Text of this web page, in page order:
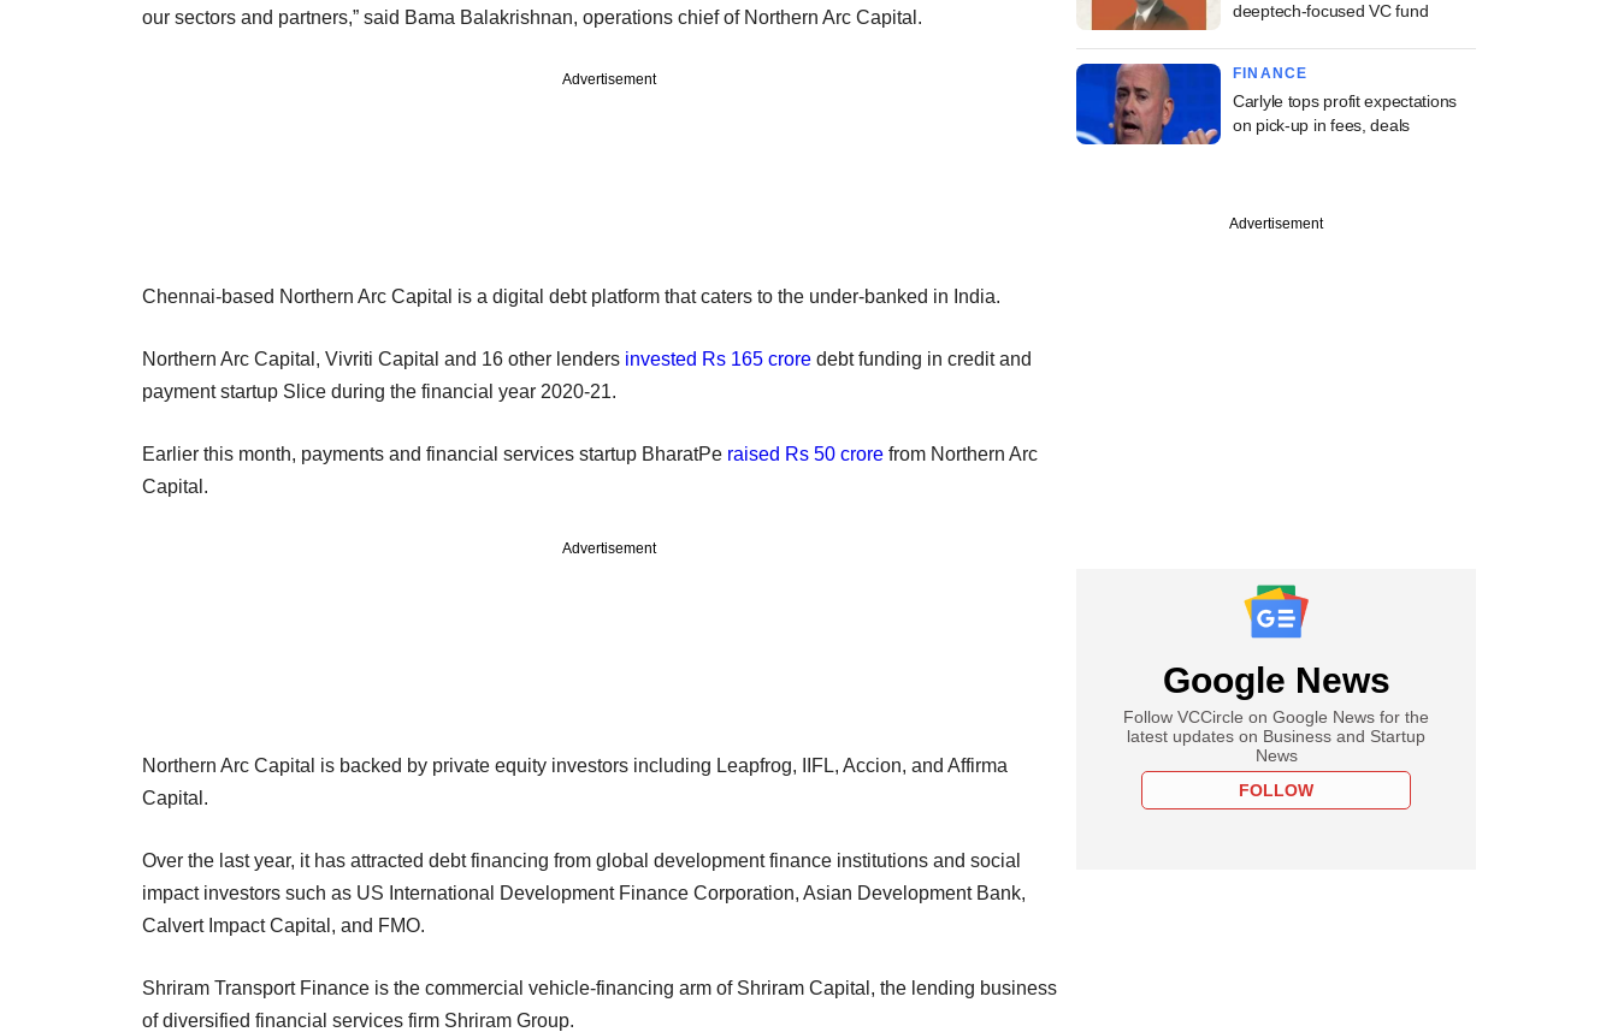
our sectors and partners,” said Bama Balakrishnan, operations chief of Northern Arc Capital.
Advertisement
Chennai-based Northern Arc Capital is a digital debt platform that caters to the under-banked in India.
Northern Arc Capital, Vivriti Capital and 16 other lenders invested Rs 165 crore debt funding in credit and
payment startup Slice during the financial year 2020-21.
Earlier this month, payments and financial services startup BharatPe raised Rs 50 crore from Northern Arc
Capital.
Advertisement
Northern Arc Capital is backed by private equity investors including Leapfrog, IIFL, Accion, and Affirma
Capital.
Over the last year, it has attracted debt financing from global development finance institutions and social
impact investors such as US International Development Finance Corporation, Asian Development Bank,
Calvert Impact Capital, and FMO.
Shriram Transport Finance is the commercial vehicle-financing arm of Shriram Capital, the lending business
of diversified financial services firm Shriram Group.
deeptech-focused VC fund
FINANCE
Carlyle tops profit expectations
on pick-up in fees, deals
Advertisement
Google News
Follow VCCircle on Google News for the
latest updates on Business and Startup
News
FOLLOW